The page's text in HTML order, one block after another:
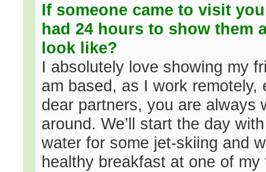
If someone came to visit
had 24 hours to show them
look like?
I absolutely love showing my
am based, as I work
dear partners, you are always
around. We’ll start the day
water for some jet-skiing and
healthy breakfast at one of